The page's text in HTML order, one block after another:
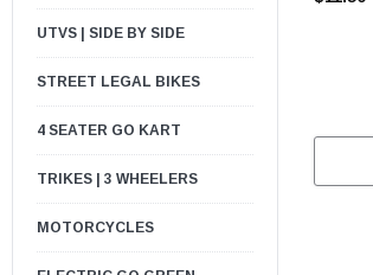
UTVS | SIDE BY SIDE
STREET LEGAL BIKES
4 SEATER GO KART
TRIKES | 3 WHEELERS
MOTORCYCLES